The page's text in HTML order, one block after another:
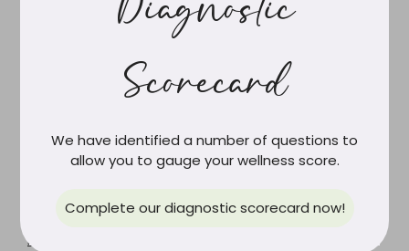
February 2024
June 2021
February 2021
February 2020
December 2019
Scorecard
We have identified a number of questions to
allow you to gauge your wellness score.
Complete our diagnostic scorecard now!